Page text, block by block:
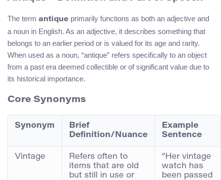
The term antique primarily functions as both an adjective and
a noun in English. As an adjective, it describes something that
belongs to an earlier period or is valued for its age and rarity.
When used as a noun, “antique” refers specifically to an object
from a past era deemed collectible or of significant value due to
its historical importance.
Core Synonyms
Synonym
Brief
Definition/Nuance
Example
Sentence
Vintage
Refers often to
items that are old
but still in use or
“Her vintage
watch has
been passed